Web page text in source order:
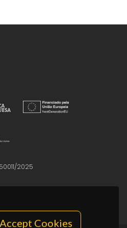
Accept Cookies
2025